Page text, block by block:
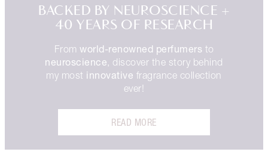
BACKED BY NEUROSCIENCE +
40 YEARS OF RESEARCH
From world-renowned perfumers to
neuroscience, discover the story behind
my most innovative fragrance collection
ever!
READ MORE